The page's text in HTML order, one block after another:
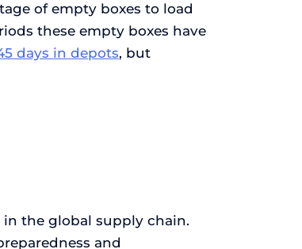
of empty boxes to load
these empty boxes have
days in depots, but
in the global supply chain.
and